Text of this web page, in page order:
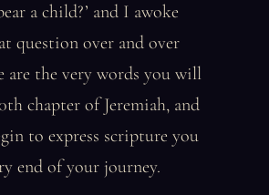
a child?’ and I awoke
question over and over
are the very words you will
chapter of Jeremiah, and
to express scripture you
end of your journey.